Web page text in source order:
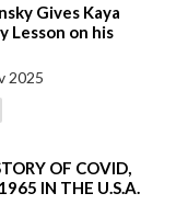
Gives Kaya
Lesson on his
2025
OF COVID,
IN THE U.S.A.